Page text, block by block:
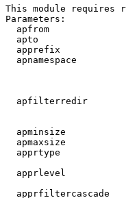
This module requires
Parameters:
apfrom
apto
apprefix
apnamespace
apfilterredir
apminsize
apmaxsize
apprtype
apprlevel
apprfiltercascade